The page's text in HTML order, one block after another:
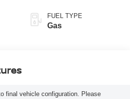
FUEL TYPE
Gas
final vehicle configuration. Please